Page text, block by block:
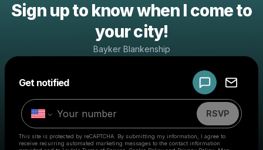
Sign up to know when I come to
your city!
Bayker Blankenship
Get notified
RSVP
This site is protected by reCAPTCHA. By submitting my information, I agree to
receive recurring automated marketing messages to the contact information